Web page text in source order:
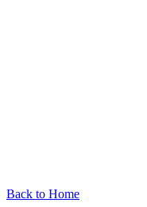
Back to Home